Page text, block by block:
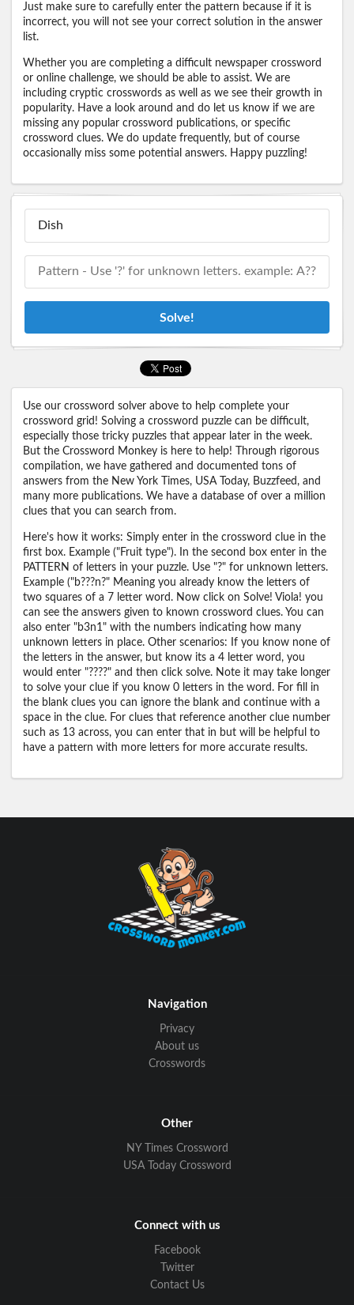
Just make sure to carefully enter the pattern because if it is
incorrect, you will not see your correct solution in the answer
list.
Whether you are completing a difficult newspaper crossword
or online challenge, we should be able to assist. We are
including cryptic crosswords as well as we see their growth in
popularity. Have a look around and do let us know if we are
missing any popular crossword publications, or specific
crossword clues. We do update frequently, but of course
occasionally miss some potential answers. Happy puzzling!
Solve!
Use our crossword solver above to help complete your
crossword grid! Solving a crossword puzzle can be difficult,
especially those tricky puzzles that appear later in the week.
But the Crossword Monkey is here to help! Through rigorous
compilation, we have gathered and documented tons of
answers from the New York Times, USA Today, Buzzfeed, and
many more publications. We have a database of over a million
clues that you can search from.
Here's how it works: Simply enter in the crossword clue in the
first box. Example ("Fruit type"). In the second box enter in the
PATTERN of letters in your puzzle. Use "?" for unknown letters.
Example ("b???n?" Meaning you already know the letters of
two squares of a 7 letter word. Now click on Solve! Viola! you
can see the answers given to known crossword clues. You can
also enter "b3n1" with the numbers indicating how many
unknown letters in place. Other scenarios: If you know none of
the letters in the answer, but know its a 4 letter word, you
would enter "????" and then click solve. Note it may take longer
to solve your clue if you know 0 letters in the word. For fill in
the blank clues you can ignore the blank and continue with a
space in the clue. For clues that reference another clue number
such as 13 across, you can enter that in but will be helpful to
have a pattern with more letters for more accurate results.
Navigation
Privacy
About us
Crosswords
Other
NY Times Crossword
USA Today Crossword
Connect with us
Facebook
Twitter
Contact Us